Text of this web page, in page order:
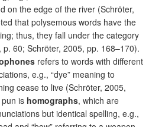
on the edge of the river (Schröter,
that polysemous words have the
thus, they fall under the category
60; Schröter, 2005, pp. 168–170).
refers to words with different
e.g., “dye” meaning to
cease to live (Schröter, 2005,
is homographs, which are
but identical spelling, e.g.,